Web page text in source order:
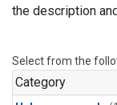
the description
Select from the
Category